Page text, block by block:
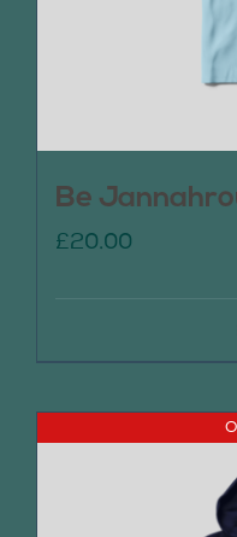
Be
£20.00